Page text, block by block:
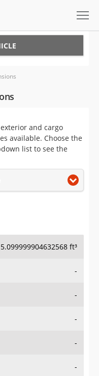
and cargo
available. Choose the
list to see the
5.099999904632568 ft³
-
-
-
-
-